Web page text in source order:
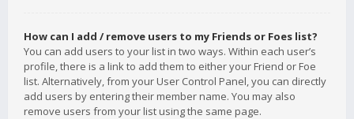
How can I add / remove users to my Friends or Foes list?
You can add users to your list in two ways. Within each user’s
profile, there is a link to add them to either your Friend or Foe
list. Alternatively, from your User Control Panel, you can directly
add users by entering their member name. You may also
remove users from your list using the same page.